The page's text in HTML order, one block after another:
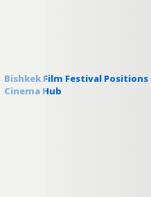
Bishkek Film Festival
Cinema Hub